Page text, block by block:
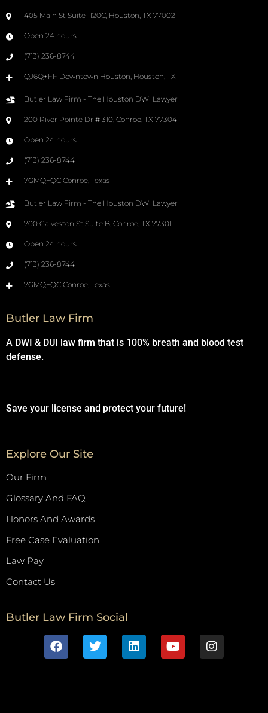
405 Main St Suite 1120C, Houston, TX 77002
Open 24 hours
(713) 236-8744
QJ6Q+FF Downtown Houston, Houston, TX
Butler Law Firm - The Houston DWI Lawyer
200 River Pointe Dr # 310, Conroe, TX 77304
Open 24 hours
(713) 236-8744
7GMQ+QC Conroe, Texas
Butler Law Firm - The Houston DWI Lawyer
700 Galveston St Suite B, Conroe, TX 77301
Open 24 hours
(713) 236-8744
7GMQ+QC Conroe, Texas
Butler Law Firm
A DWI & DUI law firm that is 100% breath and blood test
defense.
Save your license and protect your future!
Explore Our Site
Our Firm
Glossary And FAQ
Honors And Awards
Free Case Evaluation
Law Pay
Contact Us
Butler Law Firm Social